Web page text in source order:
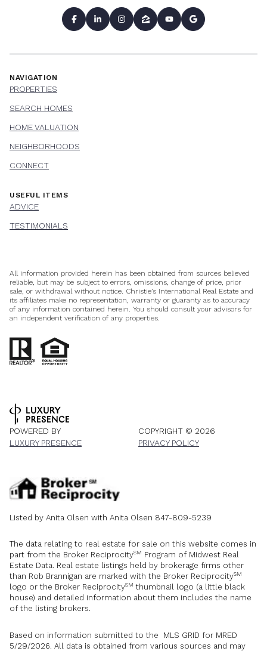
NAVIGATION
PROPERTIES
SEARCH HOMES
HOME VALUATION
NEIGHBORHOODS
CONNECT
USEFUL ITEMS
ADVICE
TESTIMONIALS
All information provided herein has been obtained from sources believed
reliable, but may be subject to errors, omissions, change of price, prior
sale, or withdrawal without notice. Christie’s International Real Estate and
its affiliates make no representation, warranty or guaranty as to accuracy
of any information contained herein. You should consult your advisors for
an independent verification of any properties.
POWERED BY
LUXURY PRESENCE
COPYRIGHT © 2026
PRIVACY POLICY
Listed by Anita Olsen with Anita Olsen 847-809-5239
The data relating to real estate for sale on this website comes in
part from the Broker ReciprocitySM Program of Midwest Real
Estate Data. Real estate listings held by brokerage firms other
than Rob Brannigan are marked with the Broker ReciprocitySM
logo or the Broker ReciprocitySM thumbnail logo (a little black
house) and detailed information about them includes the name
of the listing brokers.
Based on information submitted to the MLS GRID for MRED
5/29/2026. All data is obtained from various sources and may